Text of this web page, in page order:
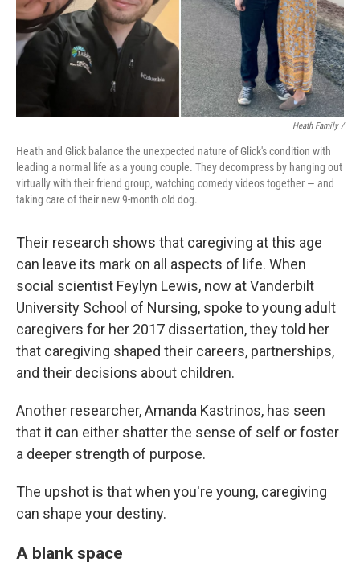
Heath Family /
Heath and Glick balance the unexpected nature of Glick's condition with
leading a normal life as a young couple. They decompress by hanging out
virtually with their friend group, watching comedy videos together — and
taking care of their new 9-month old dog.
Their research shows that caregiving at this age
can leave its mark on all aspects of life. When
social scientist Feylyn Lewis, now at Vanderbilt
University School of Nursing, spoke to young adult
caregivers for her 2017 dissertation, they told her
that caregiving shaped their careers, partnerships,
and their decisions about children.
Another researcher, Amanda Kastrinos, has seen
that it can either shatter the sense of self or foster
a deeper strength of purpose.
The upshot is that when you're young, caregiving
can shape your destiny.
A blank space